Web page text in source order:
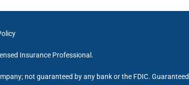
Insurance Professional.
not guaranteed by any bank or the FDIC. Guaranteed